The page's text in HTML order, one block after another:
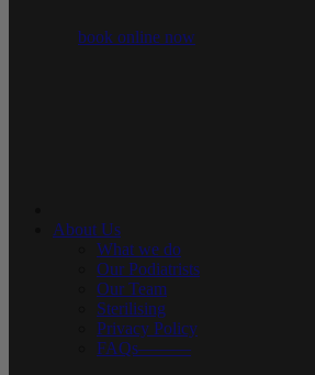
book online now
About Us
What we do
Our Podiatrists
Our Team
Sterilising
Privacy Policy
FAQs———